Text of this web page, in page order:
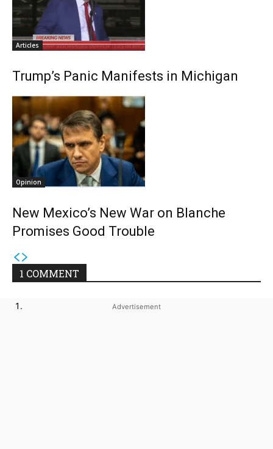
Articles
Trump’s Panic Manifests in Michigan
Opinion
New Mexico’s New War on Blanche
Promises Good Trouble
1 COMMENT